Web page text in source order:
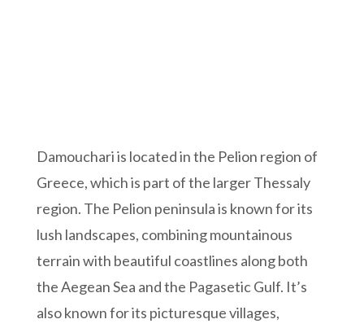
Damouchari is located in the Pelion region of
Greece, which is part of the larger Thessaly
region. The Pelion peninsula is known for its
lush landscapes, combining mountainous
terrain with beautiful coastlines along both
the Aegean Sea and the Pagasetic Gulf. It’s
also known for its picturesque villages,